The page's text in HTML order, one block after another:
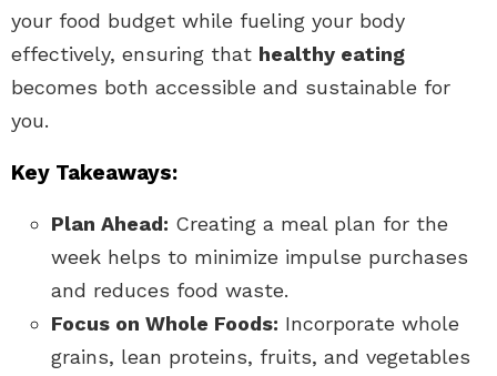
your food budget while fueling your body
effectively, ensuring that healthy eating
becomes both accessible and sustainable for
you.
Key Takeaways:
Plan Ahead: Creating a meal plan for the
week helps to minimize impulse purchases
and reduces food waste.
Focus on Whole Foods: Incorporate whole
grains, lean proteins, fruits, and vegetables